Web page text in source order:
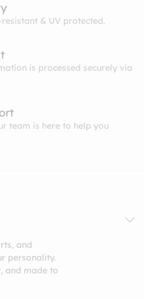
& UV protected.
is processed securely via
team is here to help you
and
personality.
and made to